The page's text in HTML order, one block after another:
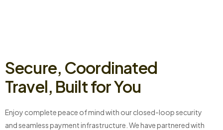
Secure, Coordinated
Travel, Built for You
Enjoy complete peace of mind with our closed-loop security
and seamless payment infrastructure. We have partnered with